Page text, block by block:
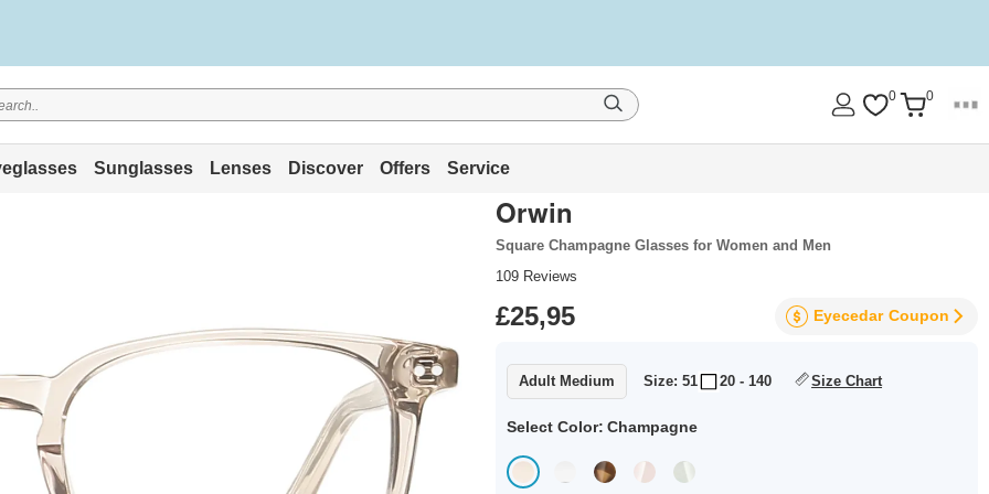
0 0
Sunglasses Lenses Discover Offers Service
Orwin
Square Champagne Glasses for Women and Men
109 Reviews
£25,95 Eyecedar Coupon
Adult Medium Size: 51 20 - 140 Size Chart
Select Color: Champagne